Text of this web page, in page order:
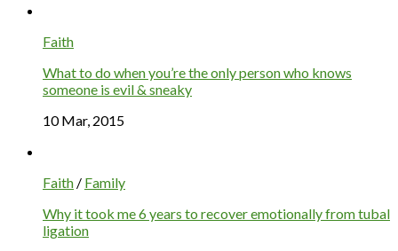
Faith
What to do when you’re the only person who knows
someone is evil & sneaky
10 Mar, 2015
Faith / Family
Why it took me 6 years to recover emotionally from tubal
ligation